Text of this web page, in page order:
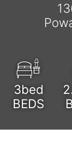
3bed
BEDS